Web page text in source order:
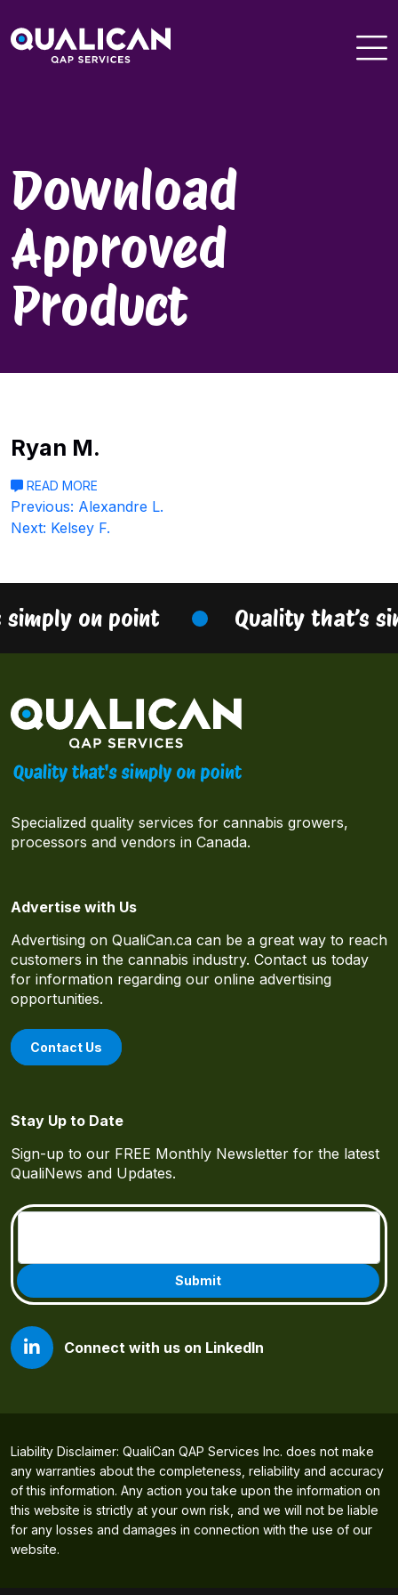
to
content
Download
Approved
Product
Ryan M.
READ MORE
Post
navigation
Previous: Alexandre L.
Next: Kelsey F.
on point Quality that’s
Specialized quality services for cannabis growers,
processors and vendors in Canada.
Advertise with Us
Advertising on QualiCan.ca can be a great way to reach
customers in the cannabis industry. Contact us today
for information regarding our online advertising
opportunities.
Contact Us
Stay Up to Date
Sign-up to our FREE Monthly Newsletter for the latest
QualiNews and Updates.
Connect with us on LinkedIn
Liability Disclaimer: QualiCan QAP Services Inc. does not make
any warranties about the completeness, reliability and accuracy
of this information. Any action you take upon the information on
this website is strictly at your own risk, and we will not be liable
for any losses and damages in connection with the use of our
website.